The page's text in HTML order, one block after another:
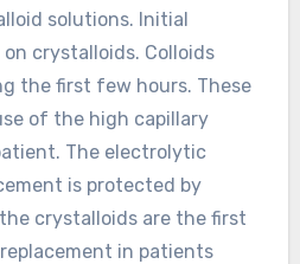
solutions. Initial
crystalloids. Colloids
the first few hours. These
of the high capillary
The electrolytic
is protected by
crystalloids are the first
in patients